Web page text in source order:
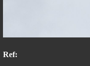
Ref: